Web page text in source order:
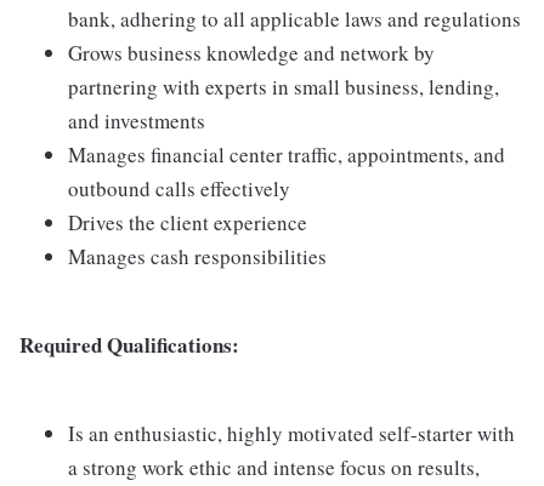
bank, adhering to all applicable laws and regulations
Grows business knowledge and network by
partnering with experts in small business, lending,
and investments
Manages financial center traffic, appointments, and
outbound calls effectively
Drives the client experience
Manages cash responsibilities
Required Qualifications:
Is an enthusiastic, highly motivated self-starter with
a strong work ethic and intense focus on results,